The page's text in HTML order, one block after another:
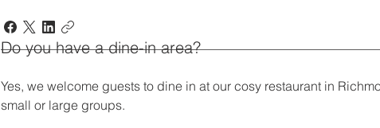
Do you have a dine-in area?
Yes, we welcome guests to dine in at our cosy restaurant in
small or large groups.